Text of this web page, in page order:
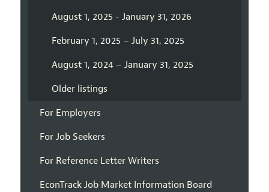
August 1, 2025 - January 31, 2026
February 1, 2025 – July 31, 2025
August 1, 2024 – January 31, 2025
Older listings
For Employers
For Job Seekers
For Reference Letter Writers
EconTrack Job Market Information Board